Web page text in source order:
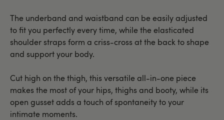
The underband and waistband can be easily adjusted
to fit you perfectly every time, while the elasticated
shoulder straps form a criss-cross at the back to shape
and support your body.
Cut high on the thigh, this versatile all-in-one piece
makes the most of your hips, thighs and booty, while its
open gusset adds a touch of spontaneity to your
intimate moments.